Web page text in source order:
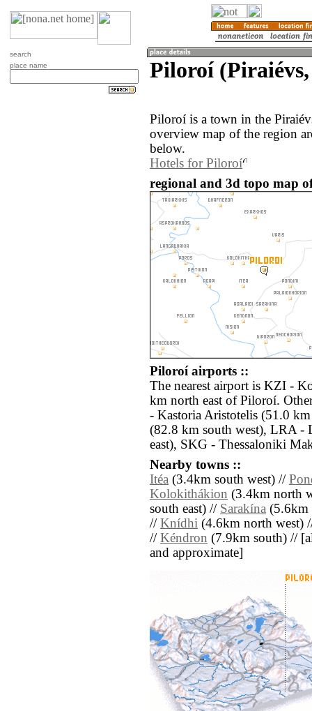
search
place name
Piloroí (Piraiévs,
Piloroí is a town in the
overview map of the region
below.
Hotels for Piloroí
regional and 3d topo map
Piloroí airports ::
The nearest airport is KZI -
km north east of Piloroí.
- Kastoria Aristotelis (51.0
(82.8 km south west), LRA -
east), SKG - Thessaloniki
Nearby towns ::
Itéa (3.4km south west) //
Kolokithákion (3.4km north
south east) // Sarakína
// Knídhi (4.6km north west)
// Kéndron (7.9km south) //
and approximate]